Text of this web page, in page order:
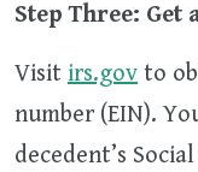
Step Three: Get
Visit irs.gov to
number (EIN).
decedent’s